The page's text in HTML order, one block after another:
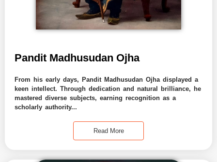
Pandit Madhusudan Ojha
From his early days, Pandit Madhusudan Ojha displayed a
keen intellect. Through dedication and natural brilliance, he
mastered diverse subjects, earning recognition as a
scholarly authority...
Read More